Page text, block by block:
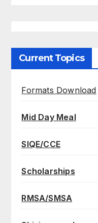
Current Topics
Formats Download
Mid Day Meal
SIQE/CCE
Scholarships
RMSA/SMSA